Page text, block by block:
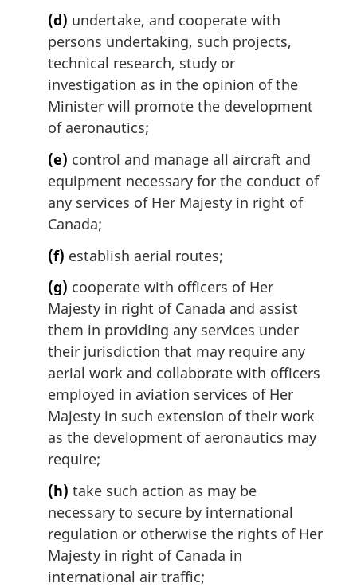
(d) undertake, and cooperate with
persons undertaking, such projects,
technical research, study or
investigation as in the opinion of the
Minister will promote the development
of aeronautics;
(e) control and manage all aircraft and
equipment necessary for the conduct of
any services of Her Majesty in right of
Canada;
(f) establish aerial routes;
(g) cooperate with officers of Her
Majesty in right of Canada and assist
them in providing any services under
their jurisdiction that may require any
aerial work and collaborate with officers
employed in aviation services of Her
Majesty in such extension of their work
as the development of aeronautics may
require;
(h) take such action as may be
necessary to secure by international
regulation or otherwise the rights of Her
Majesty in right of Canada in
international air traffic;